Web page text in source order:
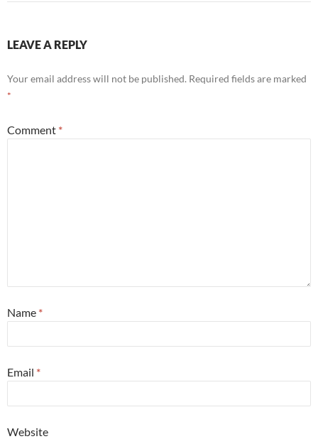
LEAVE A REPLY
Your email address will not be published. Required fields are marked
*
Comment *
Name *
Email *
Website